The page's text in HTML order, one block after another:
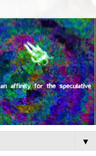
▼